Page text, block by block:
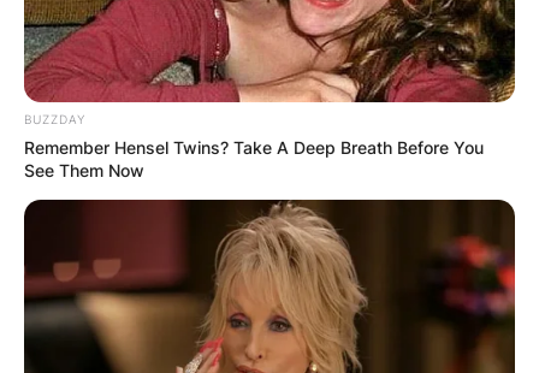
Brendan McKay Wife:
Is Brendan McKay
Married?
BUZZDAY
Remember Hensel Twins? Take A Deep Breath Before You
See Them Now